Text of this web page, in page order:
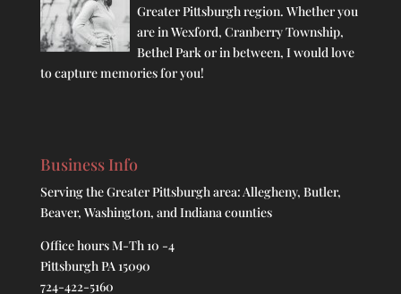
Greater Pittsburgh region. Whether you
are in Wexford, Cranberry Township,
Bethel Park or in between, I would love
to capture memories for you!
Business Info
Serving the Greater Pittsburgh area: Allegheny, Butler,
Beaver, Washington, and Indiana counties
Office hours M-Th 10 -4
Pittsburgh PA 15090
724-422-5160